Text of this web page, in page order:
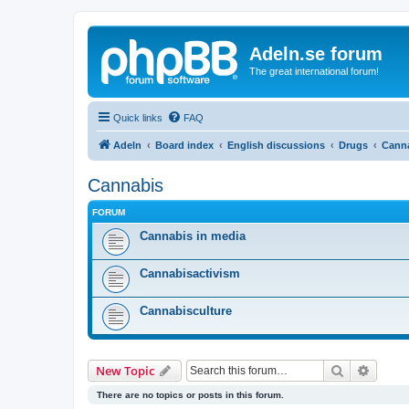
Adeln.se forum
The great international forum!
Quick links FAQ
Adeln Board index English discussions Drugs
Cannabis
FORUM
Cannabis in media
Cannabisactivism
Cannabisculture
New Topic Search
There are no topics or posts in this forum.